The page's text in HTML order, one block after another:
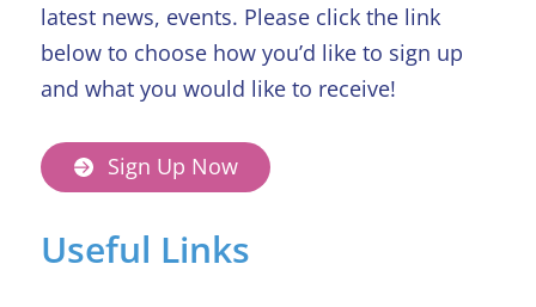
latest news, events. Please click the link
below to choose how you’d like to sign up
and what you would like to receive!
Sign Up Now
Useful Links